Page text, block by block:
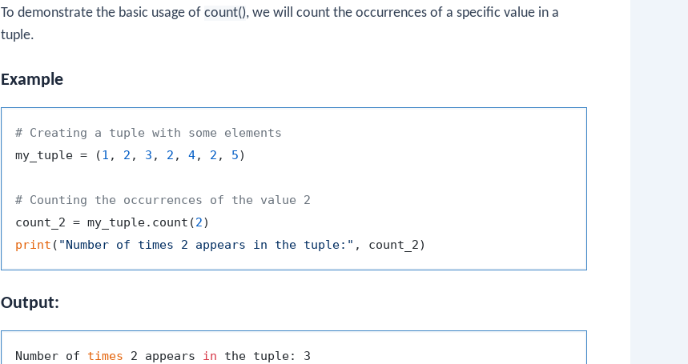
To demonstrate the basic usage of count(), we will count the occurrences of a specific value in a
tuple.
Example
# Creating a tuple with some elements
my_tuple = (1 , 2 , 3 , 2 , 4, 2 , 5)
# Counting the occurrences of the value 2
count_2 = my_tuple.count(2
print ( "Number of times 2 appears in the tuple:"
Output:
Number of times 2 appears in